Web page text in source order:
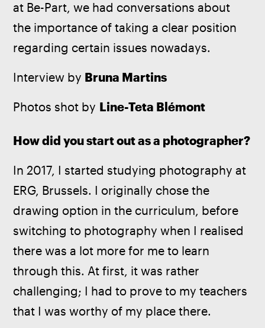
at Be-Part, we had conversations about
the importance of taking a clear position
regarding certain issues nowadays.
Interview by Bruna Martins
Photos shot by Line-Teta Blémont
How did you start out as a photographer?
In 2017, I started studying photography at
ERG, Brussels. I originally chose the
drawing option in the curriculum, before
switching to photography when I realised
there was a lot more for me to learn
through this. At first, it was rather
challenging; I had to prove to my teachers
that I was worthy of my place there.